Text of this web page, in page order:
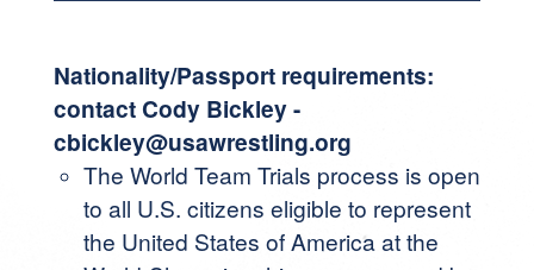
Nationality/Passport requirements:
contact Cody Bickley -
cbickley@usawrestling.org
The World Team Trials process is open
to all U.S. citizens eligible to represent
the United States of America at the